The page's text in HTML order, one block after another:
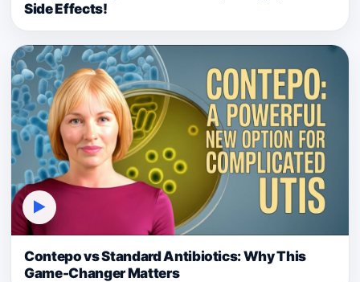
Side Effects!
▶
Contepo vs Standard Antibiotics: Why This
Game-Changer Matters